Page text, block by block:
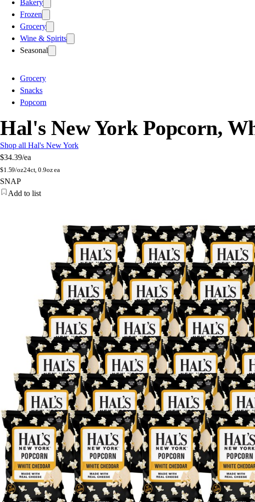
Bakery
Frozen
Grocery
Wine & Spirits
Seasonal
Grocery
Snacks
Popcorn
Hal's New York Popcorn,
Shop all Hal's New York
$34.39/ea
$1.59/oz24ct, 0.9oz ea
SNAP
Add to list